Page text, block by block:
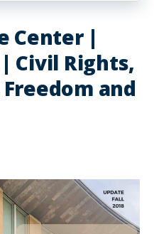
Center |
Civil Rights,
and